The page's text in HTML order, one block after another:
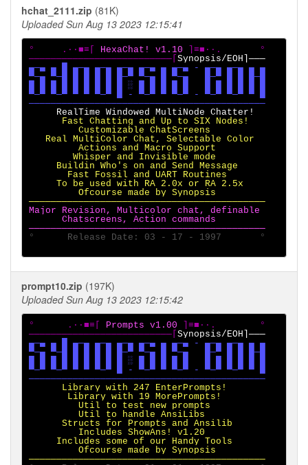
hchat_2111.zip (81K)
Uploaded Sun Aug 13 2023 12:15:41
°     .·∙■≡[ HexaChat! v1.10 ]≡■∙·.       °
──────────────────────────[
Synopsis/EOH]───
▄─▄ ▄ █ ▄─▄ ▄─▄ ▄─▄ ▄─▄ ▄ ▄─▄ - ▄─▄ ▄─▄ ▄ ▄
▀─▄ ▀─█ █ █ █ █ █─▀ ▀─▄ █ ▀─▄   █─▀ █ █ █─█
█ █ █ █ █ █ █ █ █ ░ █ █ █ █ █   █ █ █ █ █ █
▀─▀ ▀─▀ ▀ ▀ ▀─▀ █ - ▀─▀ ▀ ▀─▀ - ▀─▀ ▀─▀ ▀ █
───────────────────────────────────────────
      Fast Chatting and Up to SIX Nodes!
         Customizable ChatScreens
   Real MultiColor Chat, Selectable Color
         Actions and Macro Support
        Whisper and Invisible mode
     Buildin Who's on and Send Message
       Fast Fossil and UART Routines
     To be used with RA 2.0x or RA 2.5x
         Ofcourse made by Synopsis
───────────────────────────────────────────
Major Revision, Multicolor chat, definable
      Chatscreens, Action commands
───────────────────────────────────────────
°      Release Date: 03 - 17 - 1997       °
prompt10.zip (197K)
Uploaded Sun Aug 13 2023 12:15:42
°      .·∙■≡[ Prompts v1.00 ]≡■∙·.        °
──────────────────────────[
Synopsis/EOH]───
▄─▄ ▄ █ ▄─▄ ▄─▄ ▄─▄ ▄─▄ ▄ ▄─▄ - ▄─▄ ▄─▄ ▄ ▄
▀─▄ ▀─█ █ █ █ █ █─▀ ▀─▄ █ ▀─▄   █─▀ █ █ █─█
█ █ █ █ █ █ █ █ █ ░ █ █ █ █ █   █ █ █ █ █ █
▀─▀ ▀─▀ ▀ ▀ ▀─▀ █ - ▀─▀ ▀ ▀─▀ - ▀─▀ ▀─▀ ▀ █
───────────────────────────────────────────
      Library with 247 EnterPrompts!
       Library with 19 MorePrompts!
         Util to test new prompts
         Util to handle AnsiLibs
      Structs for Prompts and Ansilib
         Includes ShowAns! v1.20
     Includes some of our Handy Tools
         Ofcourse made by Synopsis
───────────────────────────────────────────